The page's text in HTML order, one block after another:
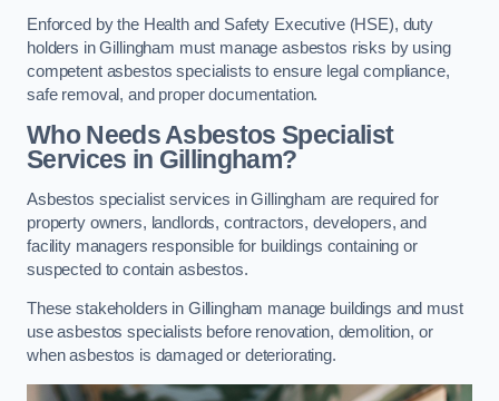
Enforced by the Health and Safety Executive (HSE), duty
holders in Gillingham must manage asbestos risks by using
competent asbestos specialists to ensure legal compliance,
safe removal, and proper documentation.
Who Needs Asbestos Specialist
Services in Gillingham?
Asbestos specialist services in Gillingham are required for
property owners, landlords, contractors, developers, and
facility managers responsible for buildings containing or
suspected to contain asbestos.
These stakeholders in Gillingham manage buildings and must
use asbestos specialists before renovation, demolition, or
when asbestos is damaged or deteriorating.